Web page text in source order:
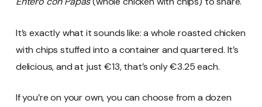
It’s exactly what it sounds like: a whole roasted chicken
with chips stuffed into a container and quartered. It’s
delicious, and at just €13, that’s only €3.25 each.
If you’re on your own, you can choose from a dozen